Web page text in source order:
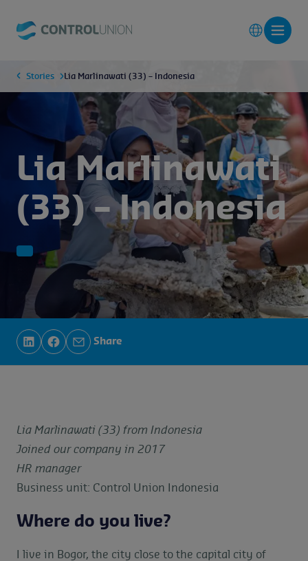
Stories Lia Marlinawati (33) – Indonesia
Lia Marlinawati
(33) – Indonesia
Share
Lia Marlinawati (33) from Indonesia
Joined our company in 2017
HR manager
Business unit: Control Union Indonesia
Where do you live?
I live in Bogor, the city close to the capital city of